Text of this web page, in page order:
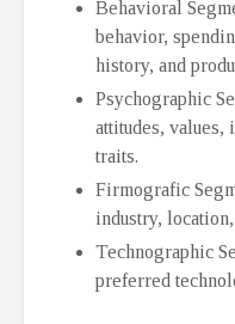
Behavioral
behavior,
history, and
Psychographic
attitudes,
traits.
Firmografic
industry, location,
Technographic
preferred